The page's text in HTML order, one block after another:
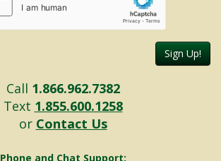
Sign Up!
Call 1.866.962.7382
Text 1.855.600.1258
or Contact Us
Phone and Chat Support: